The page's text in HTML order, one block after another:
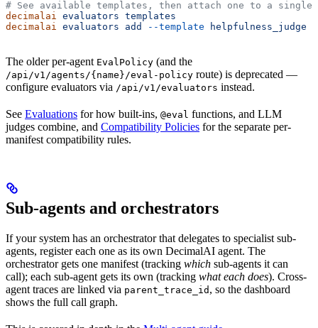
# See available templates, then attach one to a single
decimalai
evaluators templates
decimalai
evaluators add --template helpfulness_judge
The older per-agent EvalPolicy (and the
/api/v1/agents/{name}/eval-policy route) is deprecated —
configure evaluators via /api/v1/evaluators instead.
See Evaluations for how built-ins, @eval functions, and LLM
judges combine, and Compatibility Policies for the separate per-
manifest compatibility rules.
Sub-agents and orchestrators
If your system has an orchestrator that delegates to specialist sub-
agents, register each one as its own DecimalAI agent. The
orchestrator gets one manifest (tracking which sub-agents it can
call); each sub-agent gets its own (tracking what each does). Cross-
agent traces are linked via parent_trace_id , so the dashboard
shows the full call graph.